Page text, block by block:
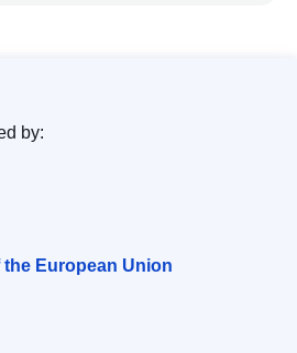
European Union
by: